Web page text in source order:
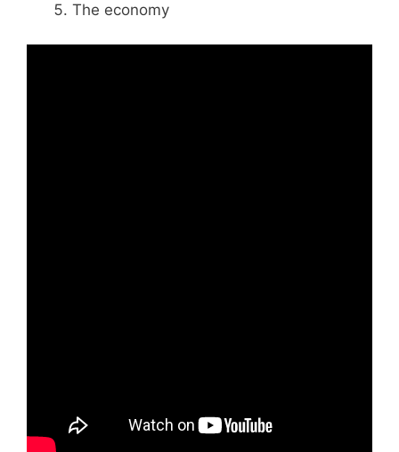
The economy